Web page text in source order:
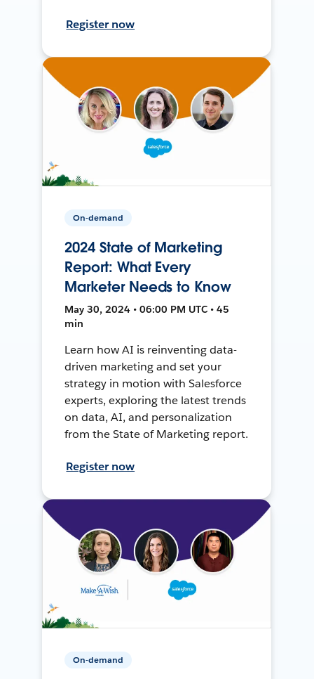
Register now
On-demand
2024 State of Marketing
Report: What Every
Marketer Needs to Know
May 30, 2024 • 06:00 PM UTC • 45
min
Learn how AI is reinventing data-
driven marketing and set your
strategy in motion with Salesforce
experts, exploring the latest trends
on data, AI, and personalization
from the State of Marketing report.
Register now
On-demand